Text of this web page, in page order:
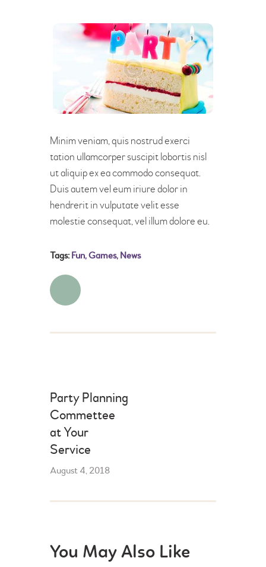
Minim veniam, quis nostrud exerci
tation ullamcorper suscipit lobortis nisl
ut aliquip ex ea commodo consequat.
Duis autem vel eum iriure dolor in
hendrerit in vulputate velit esse
molestie consequat, vel illum dolore eu.
Tags: Fun,Games, News
Party Planning
Commettee
at Your
Service
August 4, 2018
You May Also Like